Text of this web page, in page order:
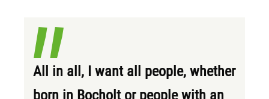
All in all, I want all people, whether
born in Bocholt or people with an